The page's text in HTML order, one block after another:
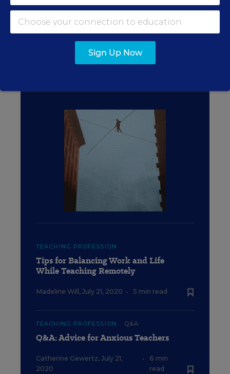
FROM THE SPECIAL REPORT
TAKING CARE OF
TEACHING PROFESSION
Tips for Balancing Work and Life
While Teaching Remotely
Madeline Will, July 21, 2020 • 5 min read
TEACHING PROFESSION Q&A
Q&A: Advice for Anxious Teachers
Catherine Gewertz, July 21,
2020
•
6 min
read
Sign Up Now